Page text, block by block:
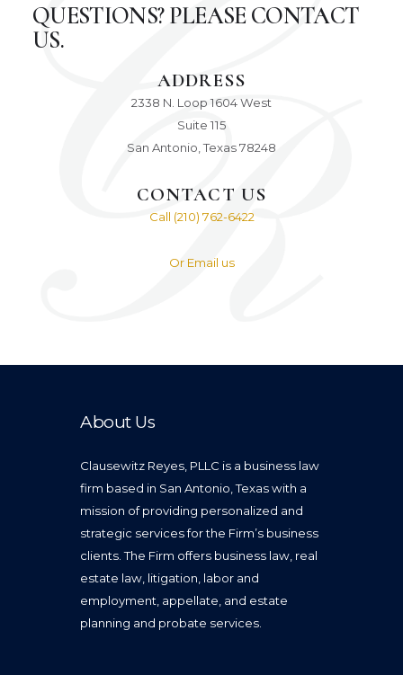
QUESTIONS? PLEASE CONTACT
US.
ADDRESS
2338 N. Loop 1604 West
Suite 115
San Antonio, Texas 78248
CONTACT US
Call (210) 762-6422
Or Email us
About Us
Clausewitz Reyes, PLLC is a business law
firm based in San Antonio, Texas with a
mission of providing personalized and
strategic services for the Firm’s business
clients. The Firm offers business law, real
estate law, litigation, labor and
employment, appellate, and estate
planning and probate services.